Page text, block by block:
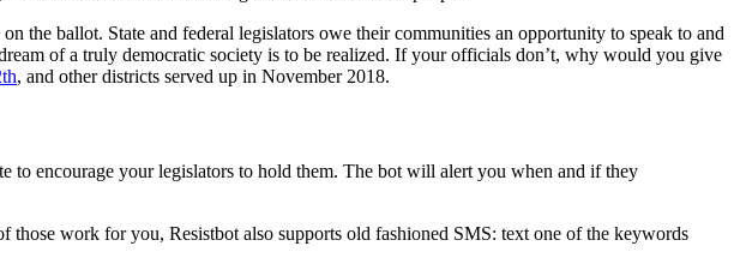
the ballot. State and federal legislators owe their communities an opportunity to speak to and
of a truly democratic society is to be realized. If your officials don’t, why would you give
, and other districts served up in November 2018.
to encourage your legislators to hold them. The bot will alert you when and if they
those work for you, Resistbot also supports old fashioned SMS: text one of the keywords